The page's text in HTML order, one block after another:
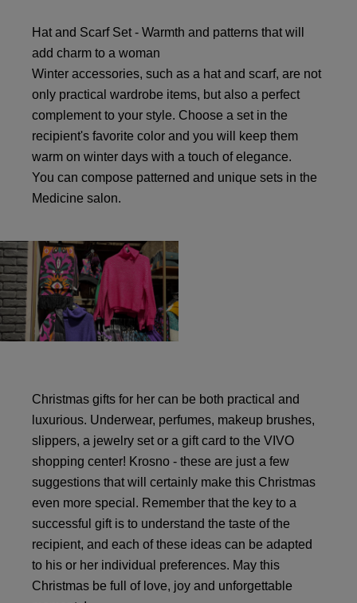
Hat and Scarf Set - Warmth and patterns that will
add charm to a woman
Winter accessories, such as a hat and scarf, are not
only practical wardrobe items, but also a perfect
complement to your style. Choose a set in the
recipient's favorite color and you will keep them
warm on winter days with a touch of elegance.
You can compose patterned and unique sets in the
Medicine salon.
Christmas gifts for her can be both practical and
luxurious. Underwear, perfumes, makeup brushes,
slippers, a jewelry set or a gift card to the VIVO
shopping center! Krosno - these are just a few
suggestions that will certainly make this Christmas
even more special. Remember that the key to a
successful gift is to understand the taste of the
recipient, and each of these ideas can be adapted
to his or her individual preferences. May this
Christmas be full of love, joy and unforgettable